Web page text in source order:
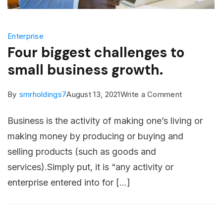
Enterprise
Four biggest challenges to
small business growth.
By smrholdings7August 13, 2021Write a Commenton
biggest
challenges
growth.
Business is the activity of making one’s living or
making money by producing or buying and
selling products (such as goods and
services).Simply put, it is “any activity or
enterprise entered into for […]